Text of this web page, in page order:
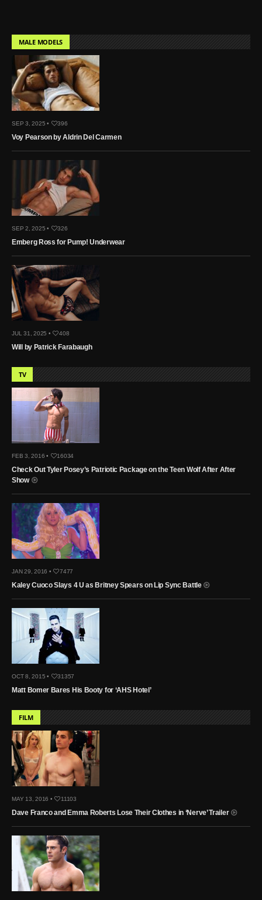
Jan 10, 2022 |
the New Face of Lacoste
Nov 9, 2021 |Kyle
Skopec by Ronald Liem
for DAMAN
MALE MODELS
SEP 3, 2025 • 396
Voy Pearson by Aldrin Del Carmen
SEP 2, 2025 • 326
Emberg Ross for Pump! Underwear
JUL 31, 2025 • 408
Will by Patrick Farabaugh
TV
FEB 3, 2016 • 16034
Check Out Tyler Posey’s Patriotic Package on the Teen Wolf After After
Show
JAN 29, 2016 • 7477
Kaley Cuoco Slays 4 U as Britney Spears on Lip Sync Battle
OCT 8, 2015 • 31357
Matt Bomer Bares His Booty for ‘AHS Hotel’
FILM
MAY 13, 2016 • 11103
Dave Franco and Emma Roberts Lose Their Clothes in ‘Nerve’ Trailer